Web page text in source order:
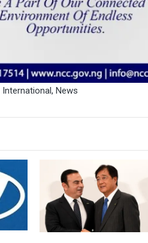
International, News